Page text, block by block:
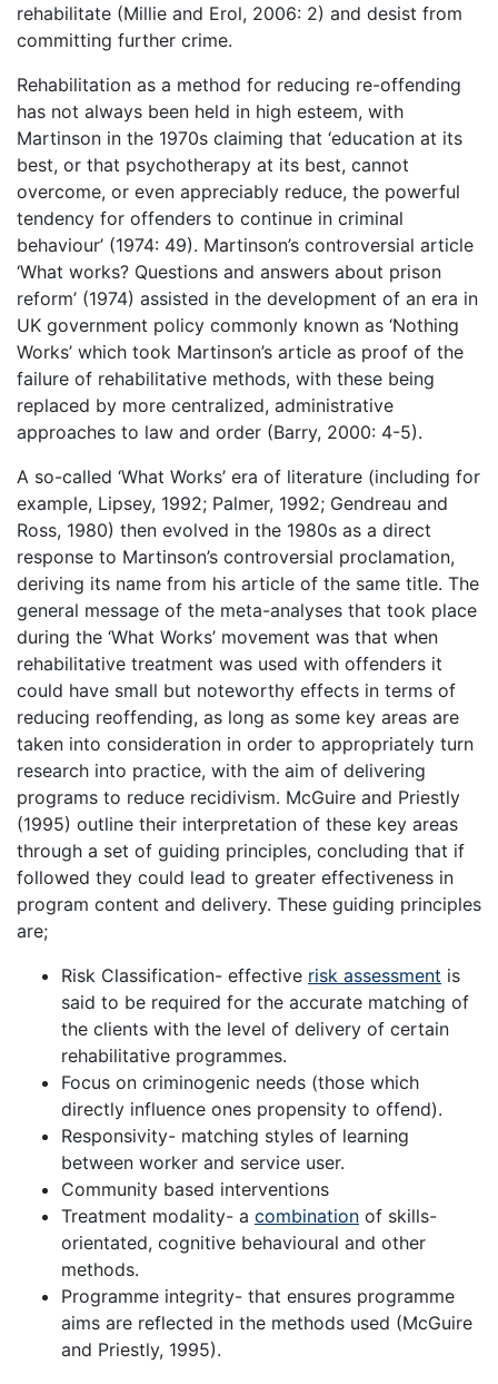
rehabilitate (Millie and Erol, 2006: 2) and desist from
committing further crime.
Rehabilitation as a method for reducing re-offending
has not always been held in high esteem, with
Martinson in the 1970s claiming that ‘education at its
best, or that psychotherapy at its best, cannot
overcome, or even appreciably reduce, the powerful
tendency for offenders to continue in criminal
behaviour’ (1974: 49). Martinson’s controversial article
‘What works? Questions and answers about prison
reform’ (1974) assisted in the development of an era in
UK government policy commonly known as ‘Nothing
Works’ which took Martinson’s article as proof of the
failure of rehabilitative methods, with these being
replaced by more centralized, administrative
approaches to law and order (Barry, 2000: 4-5).
A so-called ‘What Works’ era of literature (including for
example, Lipsey, 1992; Palmer, 1992; Gendreau and
Ross, 1980) then evolved in the 1980s as a direct
response to Martinson’s controversial proclamation,
deriving its name from his article of the same title. The
general message of the meta-analyses that took place
during the ‘What Works’ movement was that when
rehabilitative treatment was used with offenders it
could have small but noteworthy effects in terms of
reducing reoffending, as long as some key areas are
taken into consideration in order to appropriately turn
research into practice, with the aim of delivering
programs to reduce recidivism. McGuire and Priestly
(1995) outline their interpretation of these key areas
through a set of guiding principles, concluding that if
followed they could lead to greater effectiveness in
program content and delivery. These guiding principles
are;
Risk Classification- effective risk assessment is
said to be required for the accurate matching of
the clients with the level of delivery of certain
rehabilitative programmes.
Focus on criminogenic needs (those which
directly influence ones propensity to offend).
Responsivity- matching styles of learning
between worker and service user.
Community based interventions
Treatment modality- a combination of skills-
orientated, cognitive behavioural and other
methods.
Programme integrity- that ensures programme
aims are reflected in the methods used (McGuire
and Priestly, 1995).